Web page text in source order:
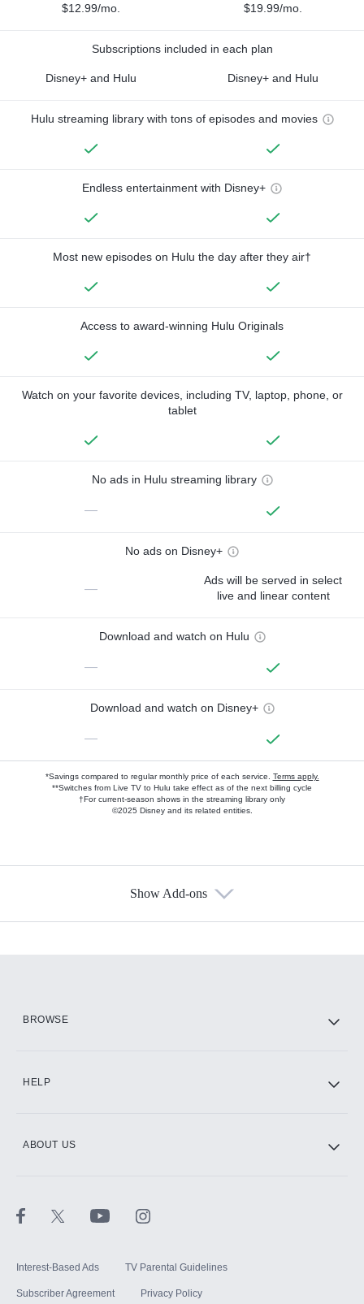
$12.99/mo. $19.99/mo.
Subscriptions included in each plan
Disney+ and Hulu Disney+ and Hulu
Hulu streaming library with tons of episodes and movies
Endless entertainment with Disney+
Most new episodes on Hulu the day after they air†
Access to award-winning Hulu Originals
Watch on your favorite devices, including TV, laptop, phone, or
tablet
No ads in Hulu streaming library
—
No ads on Disney+
—
Ads will be served in select
live and linear content
Download and watch on Hulu
—
Download and watch on Disney+
—
*Savings compared to regular monthly price of each service. Terms apply.
**Switches from Live TV to Hulu take effect as of the next billing cycle
†For current-season shows in the streaming library only
©2025 Disney and its related entities.
Show Add-ons
BROWSE
HELP
ABOUT US
Interest-Based Ads TV Parental Guidelines
Subscriber Agreement Privacy Policy